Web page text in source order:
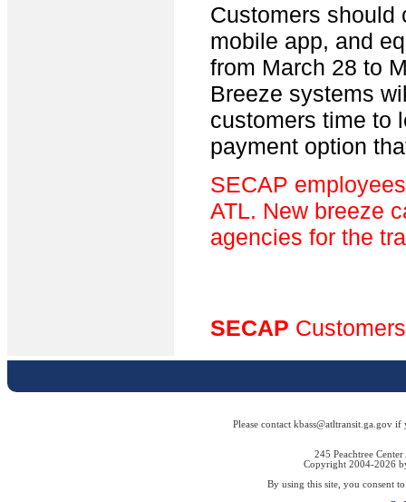
Customers should
mobile app, and
from March 28 to
Breeze systems
customers time to
payment option
SECAP
ATL. New breeze
agencies for the
SECAP
Please contact kbass@atltransit.ga.gov
245 Peachtree
Copyright 2004-2026
By using this site, you consent